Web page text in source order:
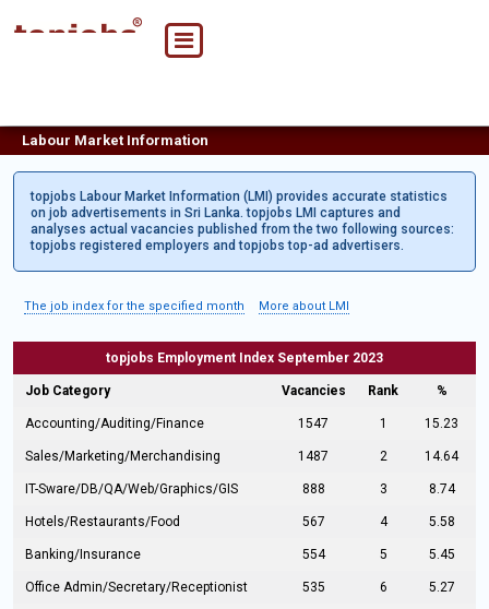
Labour Market Information
topjobs Labour Market Information (LMI) provides accurate statistics
on job advertisements in Sri Lanka. topjobs LMI captures and
analyses actual vacancies published from the two following sources:
topjobs registered employers and topjobs top-ad advertisers.
The job index for the specified month More about LMI
topjobs Employment Index September 2023
Job Category Vacancies Rank %
Accounting/Auditing/Finance 1547 1 15.23
Sales/Marketing/Merchandising 1487 2 14.64
IT-Sware/DB/QA/Web/Graphics/GIS 888 3 8.74
Hotels/Restaurants/Food 567 4 5.58
Banking/Insurance 554 5 5.45
Office Admin/Secretary/Receptionist 535 6 5.27